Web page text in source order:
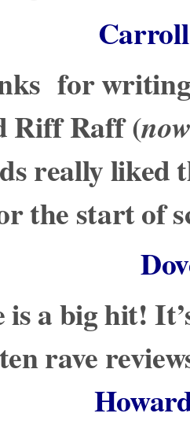
for writing
Riff Raff (
really liked
the start of
a big hit!
rave